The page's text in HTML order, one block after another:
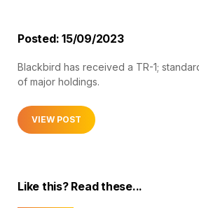
Posted: 15/09/2023
Blackbird has received a TR-1;
of major holdings.
VIEW POST
Like this? Read these...